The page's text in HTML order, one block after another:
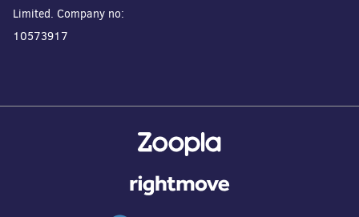
Limited. Company no:
10573917